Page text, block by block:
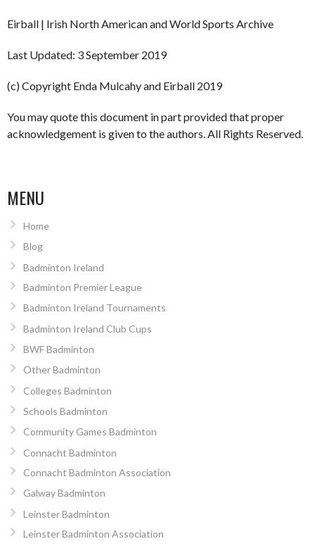
Eirball | Irish North American and World Sports Archive
Last Updated: 3 September 2019
(c) Copyright Enda Mulcahy and Eirball 2019
You may quote this document in part provided that proper
acknowledgement is given to the authors. All Rights Reserved.
MENU
Home
Blog
Badminton Ireland
Badminton Premier League
Badminton Ireland Tournaments
Badminton Ireland Club Cups
BWF Badminton
Other Badminton
Colleges Badminton
Schools Badminton
Community Games Badminton
Connacht Badminton
Connacht Badminton Association
Galway Badminton
Leinster Badminton
Leinster Badminton Association